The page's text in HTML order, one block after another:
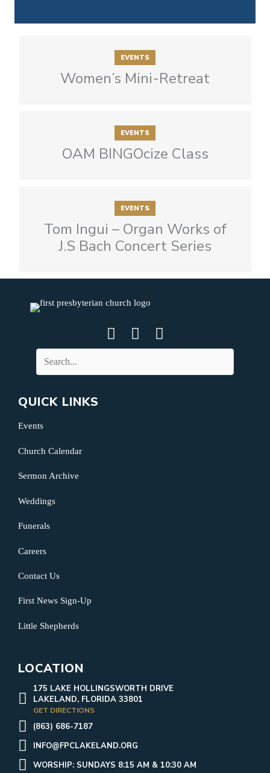
EVENTS
Women’s Mini-Retreat
EVENTS
OAM BINGOcize Class
EVENTS
Tom Ingui – Organ Works of
J.S Bach Concert Series
QUICK LINKS
Events
Church Calendar
Sermon Archive
Weddings
Funerals
Careers
Contact Us
First News Sign-Up
Little Shepherds
LOCATION
175 LAKE HOLLINGSWORTH DRIVE
LAKELAND, FLORIDA 33801
GET DIRECTIONS
(863) 686-7187
INFO@FPCLAKELAND.ORG
WORSHIP: SUNDAYS 8:15 AM & 10:30 AM